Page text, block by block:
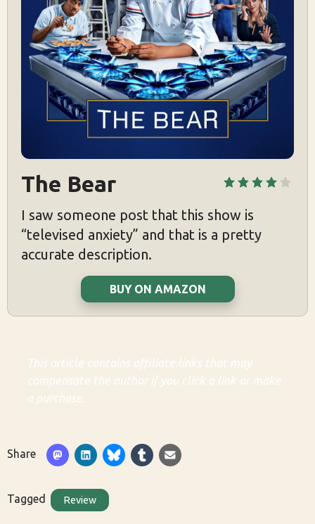
The Bear
I saw someone post that this show is
“televised anxiety” and that is a pretty
accurate description.
BUY ON AMAZON
This article contains affiliate links that may
compensate the author if you click a link or make
a purchase.
Share
Tagged Review